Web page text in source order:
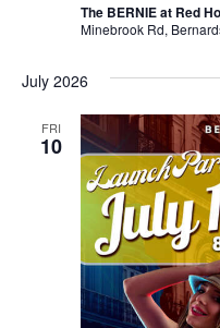
The BERNIE at Red
Minebrook Rd,
July 2026
FRI
10